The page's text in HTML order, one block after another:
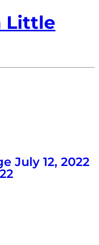
Little
July 12, 2022